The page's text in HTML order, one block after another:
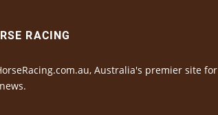
RACING
Australia's premier site for